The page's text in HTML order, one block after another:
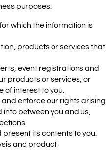
purposes:
which the information is
products or services that
event registrations and
products or services, or
of interest to you.
enforce our rights arising
between you and us,
its contents to you.
and product